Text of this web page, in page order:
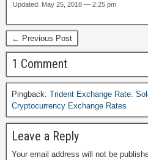
Updated: May 25, 2018 — 2:25 pm
← Previous Post
1 Comment
Pingback: Trident Exchange Rate:
Cryptocurrency Exchange Rates
Leave a Reply
Your email address will not be